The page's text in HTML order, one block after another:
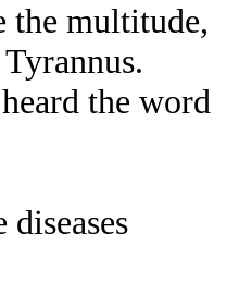
the multitude,
the word